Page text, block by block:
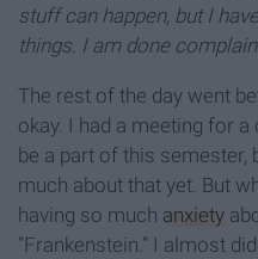
stuff can happen, but I
things. I am done
The rest of the day went
okay. I had a meeting for
be a part of this semester,
much about that yet. But
having so much anxiety
“Frankenstein.” I almost